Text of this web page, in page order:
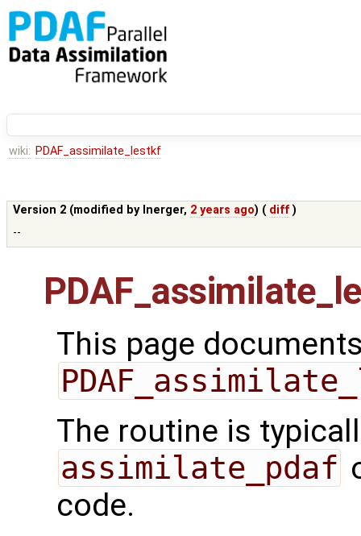
wiki: PDAF_assimilate_lestkf
Version 2 (modified by lnerger, 2 years ago) ( diff )
--
This page
The routine is
assimilate_pdaf
code.